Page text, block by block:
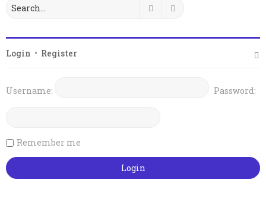
Search
Login • Register
Username: Password:
Remember me